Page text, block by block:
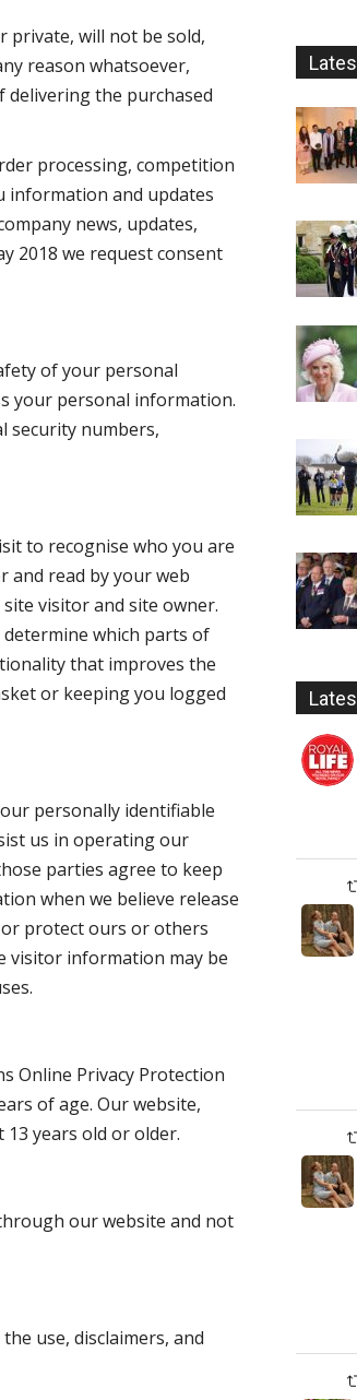
private, will not be sold,
reason whatsoever,
the purchased
processing, competition
information and updates
news, updates,
2018 we request consent
of your personal
your personal information.
security numbers,
to recognise who you are
and read by your web
visitor and site owner.
which parts of
that improves the
or keeping you logged
personally identifiable
us in operating our
parties agree to keep
when we believe release
protect ours or others
visitor information may be
Online Privacy Protection
of age. Our website,
years old or older.
our website and not
use, disclaimers, and